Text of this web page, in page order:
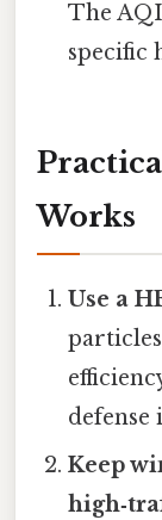
The
specific
Works
Use a
particles
defense
Keep